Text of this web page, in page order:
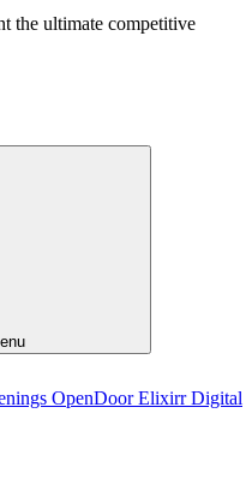
the ultimate competitive
OpenDoorElixirr Digital